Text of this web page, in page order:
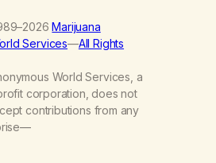
Marijuana
Services—All Rights
World Services, a
corporation, does not
contributions from any